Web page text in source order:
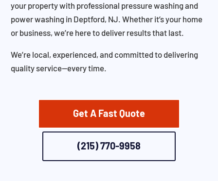
your property with professional pressure washing and
power washing in Deptford, NJ. Whether it’s your home
or business, we’re here to deliver results that last.
We’re local, experienced, and committed to delivering
quality service—every time.
Get A Fast Quote
(215) 770-9958